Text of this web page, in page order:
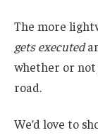
The more
gets executed
whether or not
road.
We’d love to